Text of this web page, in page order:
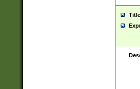
Title